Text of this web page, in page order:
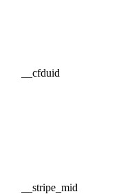
__cfduid
__stripe_mid